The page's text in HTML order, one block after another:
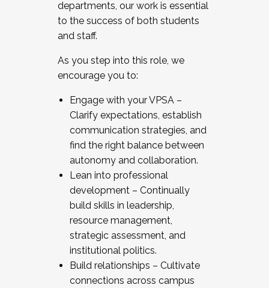
departments, our work is essential
to the success of both students
and staff.
As you step into this role, we
encourage you to:
Engage with your VPSA –
Clarify expectations, establish
communication strategies, and
find the right balance between
autonomy and collaboration.
Lean into professional
development – Continually
build skills in leadership,
resource management,
strategic assessment, and
institutional politics.
Build relationships – Cultivate
connections across campus